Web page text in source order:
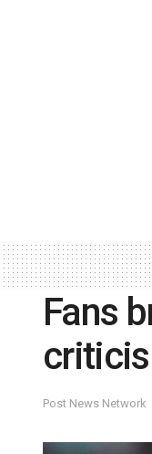
Fans
Post News Network